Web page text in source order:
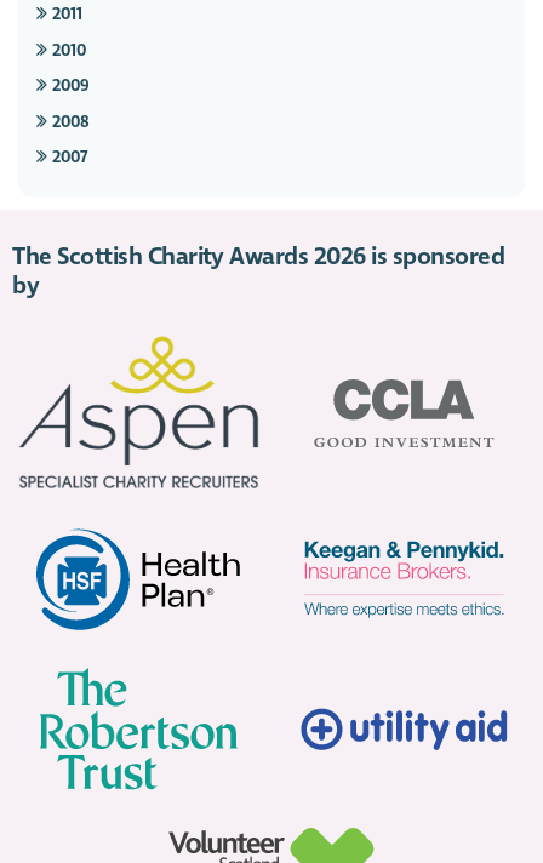
2011
2010
2009
2008
2007
The Scottish Charity Awards 2026 is sponsored
by